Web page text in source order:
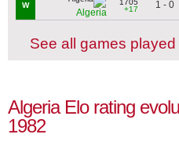
W
Algeria
1705
+17
1 - 0
See all games played
Algeria Elo rating
1982